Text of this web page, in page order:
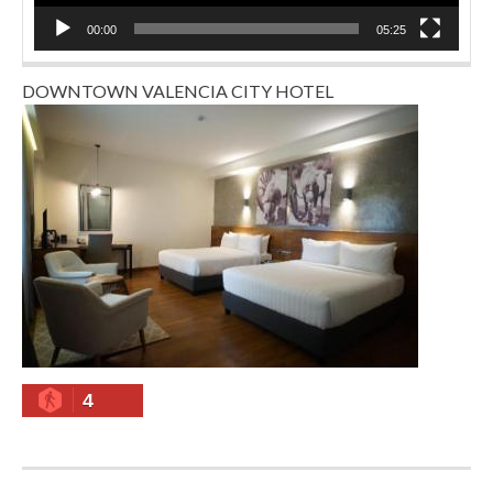
00:00 05:25
DOWNTOWN VALENCIA CITY HOTEL
4